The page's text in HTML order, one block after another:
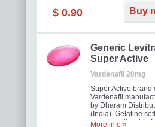
$ 0.90 Buy
Generic
Super Active
Vardenafil 20mg
Super Active brand
Vardenafil
by Dharam
(India). Gelatine
capsules dissolve
More info »